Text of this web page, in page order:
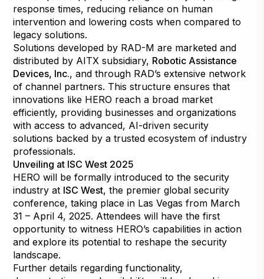
response times, reducing reliance on human
intervention and lowering costs when compared to
legacy solutions.
Solutions developed by RAD-M are marketed and
distributed by AITX subsidiary, Robotic Assistance
Devices, Inc., and through RAD’s extensive network
of channel partners. This structure ensures that
innovations like HERO reach a broad market
efficiently, providing businesses and organizations
with access to advanced, AI-driven security
solutions backed by a trusted ecosystem of industry
professionals.
Unveiling at ISC West 2025
HERO will be formally introduced to the security
industry at ISC West, the premier global security
conference, taking place in Las Vegas from March
31 – April 4, 2025. Attendees will have the first
opportunity to witness HERO’s capabilities in action
and explore its potential to reshape the security
landscape.
Further details regarding functionality,